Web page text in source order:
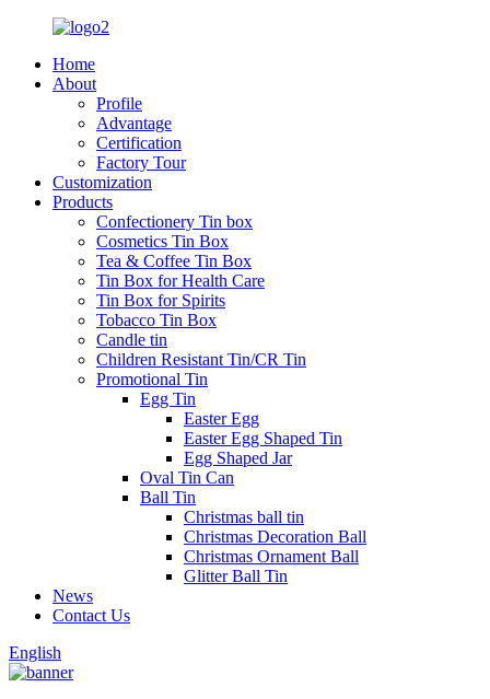
Home
About
Profile
Advantage
Certification
Factory Tour
Customization
Products
Confectionery Tin box
Cosmetics Tin Box
Tea & Coffee Tin Box
Tin Box for Health Care
Tin Box for Spirits
Tobacco Tin Box
Candle tin
Children Resistant Tin/CR Tin
Promotional Tin
Egg Tin
Easter Egg
Easter Egg Shaped Tin
Egg Shaped Jar
Oval Tin Can
Ball Tin
Christmas ball tin
Christmas Decoration Ball
Christmas Ornament Ball
Glitter Ball Tin
News
Contact Us
English